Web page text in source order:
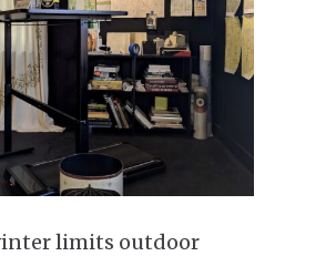
limits outdoor